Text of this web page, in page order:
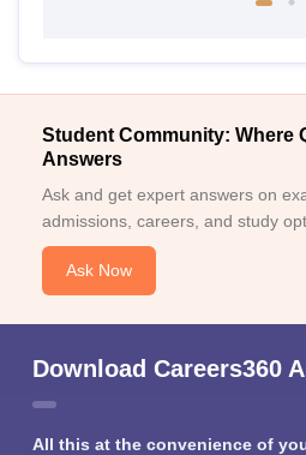
Student Community: Where
Answers
Ask and get expert answers on
admissions, careers, and study
Ask Now
Download Careers360
All this at the convenience of